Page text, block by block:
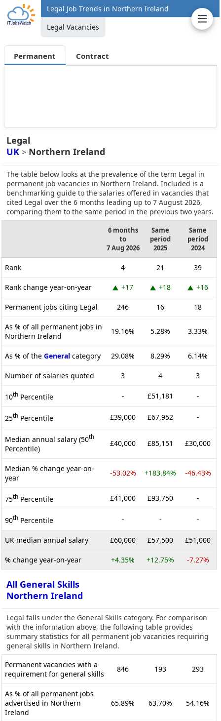
Legal Job Trends in Northern Ireland
Legal Vacancies
Permanent Contract
Legal
UK > Northern Ireland
The table below looks at the prevalence of the term Legal in
permanent job vacancies in Northern Ireland. Included is a
benchmarking guide to the salaries offered in vacancies that
cited Legal over the 6 months leading up to 7 August 2026,
comparing them to the same period in the previous two years.
6 months
to
7 Aug 2026
Same
period
2025
Same
period
2024
Rank 4 21 39
Rank change year-on-year +17 +18 +16
Permanent jobs citing Legal 246 16 18
As % of all permanent jobs in
Northern Ireland
19.16% 5.28% 3.33%
As % of the General category 29.08% 8.29% 6.14%
Number of salaries quoted 3 4 3
10th Percentile - £51,181 -
25th Percentile £39,000 £67,952 -
Median annual salary (50th
Percentile)
£40,000 £85,151 £30,000
Median % change year-on-
year
-53.02% +183.84% -46.43%
75th Percentile £41,000 £93,750 -
90th Percentile - - -
UK median annual salary £60,000 £57,500 £51,000
% change year-on-year +4.35% +12.75% -7.27%
All General Skills
Northern Ireland
Legal falls under the General Skills category. For comparison
with the information above, the following table provides
summary statistics for all permanent job vacancies requiring
general skills in Northern Ireland.
Permanent vacancies with a
requirement for general skills
846 193 293
As % of all permanent jobs
advertised in Northern
Ireland
65.89% 63.70% 54.16%